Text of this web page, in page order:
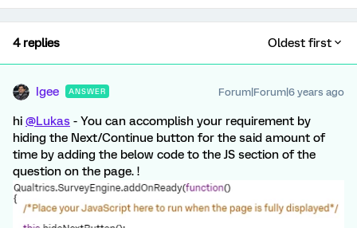
4 replies Oldest first
Igee ANSWER Forum|Forum|6 years ago
hi @Lukas - You can accomplish your requirement by
hiding the Next/Continue button for the said amount of
time by adding the below code to the JS section of the
question on the page. !